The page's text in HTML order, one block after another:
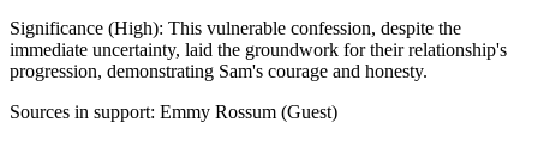
Significance (High): This vulnerable confession, despite the
immediate uncertainty, laid the groundwork for their relationship's
progression, demonstrating Sam's courage and honesty.
Sources in support: Emmy Rossum (Guest)